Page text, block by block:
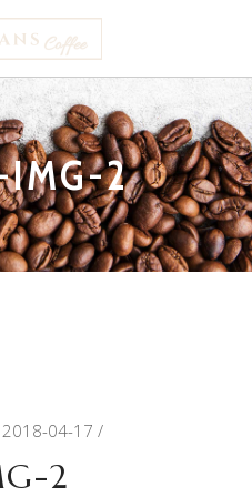
IMG-2
2018-04-17
2